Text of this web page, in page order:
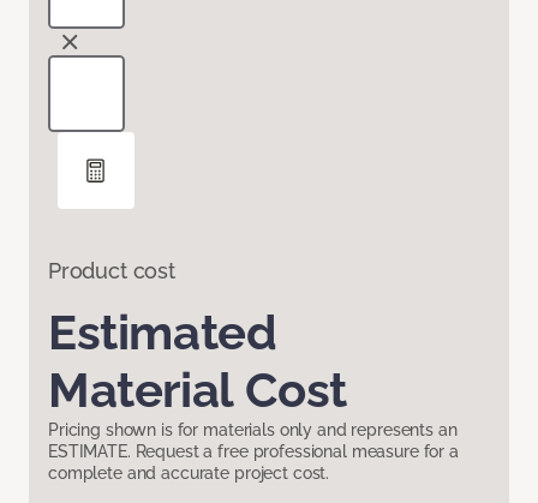
Product cost
Estimated
Material Cost
Pricing shown is for materials only and represents an
ESTIMATE. Request a free professional measure for a
complete and accurate project cost.